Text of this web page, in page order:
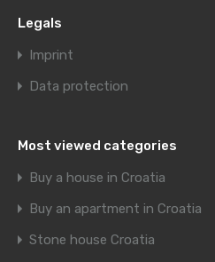
Legals
Imprint
Data protection
Most viewed categories
Buy a house in Croatia
Buy an apartment in Croatia
Stone house Croatia